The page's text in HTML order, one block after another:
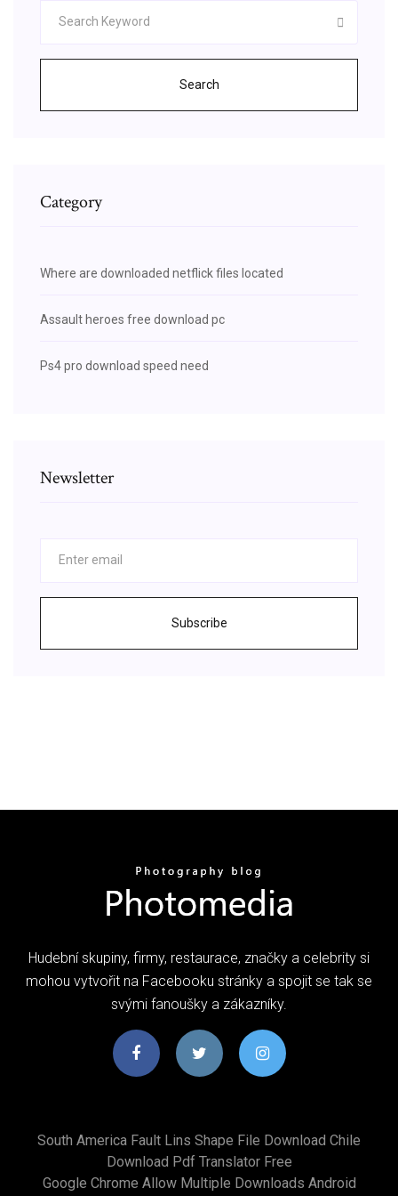
Search
Category
Where are downloaded netflick files located
Assault heroes free download pc
Ps4 pro download speed need
Newsletter
Subscribe
Hudební skupiny, firmy, restaurace, značky a celebrity si
mohou vytvořit na Facebooku stránky a spojit se tak se
svými fanoušky a zákazníky.
South America Fault Lins Shape File Download Chile
Download Pdf Translator Free
Google Chrome Allow Multiple Downloads Android